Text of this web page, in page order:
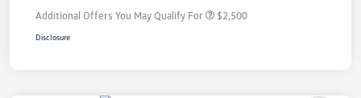
Additional Offers You May Qualify For $2,500
Disclosure